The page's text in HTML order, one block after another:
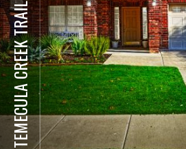
4505 TEMECULA CREEK TRAIL